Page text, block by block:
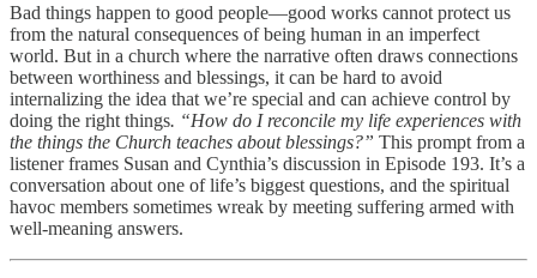
Bad things happen to good people—good works cannot protect us
from the natural consequences of being human in an imperfect
world. But in a church where the narrative often draws connections
between worthiness and blessings, it can be hard to avoid
internalizing the idea that we’re special and can achieve control by
doing the right things. “How do I reconcile my life experiences with
the things the Church teaches about blessings?” This prompt from a
listener frames Susan and Cynthia’s discussion in Episode 193. It’s a
conversation about one of life’s biggest questions, and the spiritual
havoc members sometimes wreak by meeting suffering armed with
well-meaning answers.